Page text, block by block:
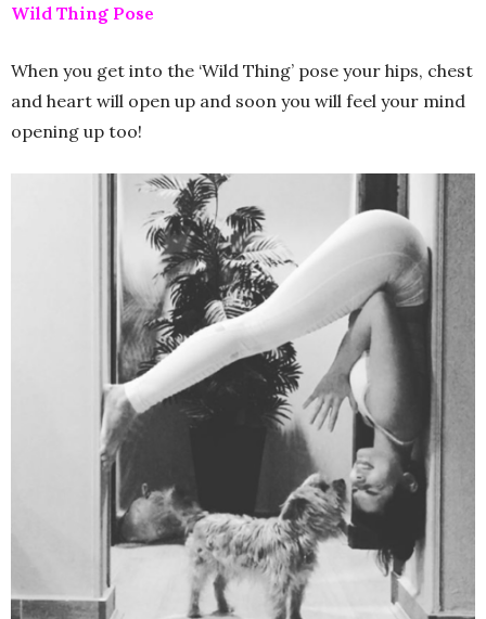
Wild Thing Pose
When you get into the ‘Wild Thing’ pose your hips, chest
and heart will open up and soon you will feel your mind
opening up too!